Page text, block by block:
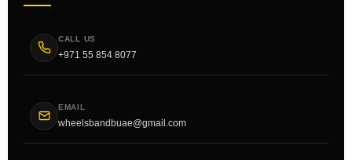
CALL US
+971 55 854 8077
EMAIL
wheelsbandbuae@gmail.com